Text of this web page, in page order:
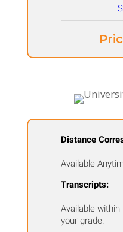
Distance
Available
Transcripts:
Available
your grade.